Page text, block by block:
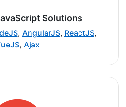
Solutions
, AngularJS, ReactJS,
, Ajax